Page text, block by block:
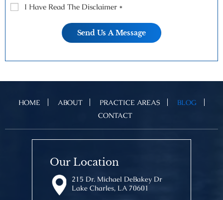
I Have Read The Disclaimer *
HOME ABOUT PRACTICE AREAS
BLOG
CONTACT
Our Location
215 Dr. Michael DeBakey Dr
Lake Charles, LA 70601